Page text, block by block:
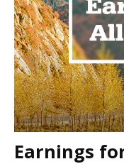
Earnings